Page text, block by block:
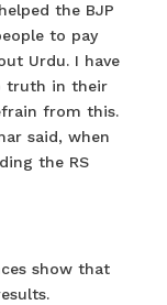
the BJP
to pay
Urdu. I have
truth in their
from this.
said, when
the RS
show that